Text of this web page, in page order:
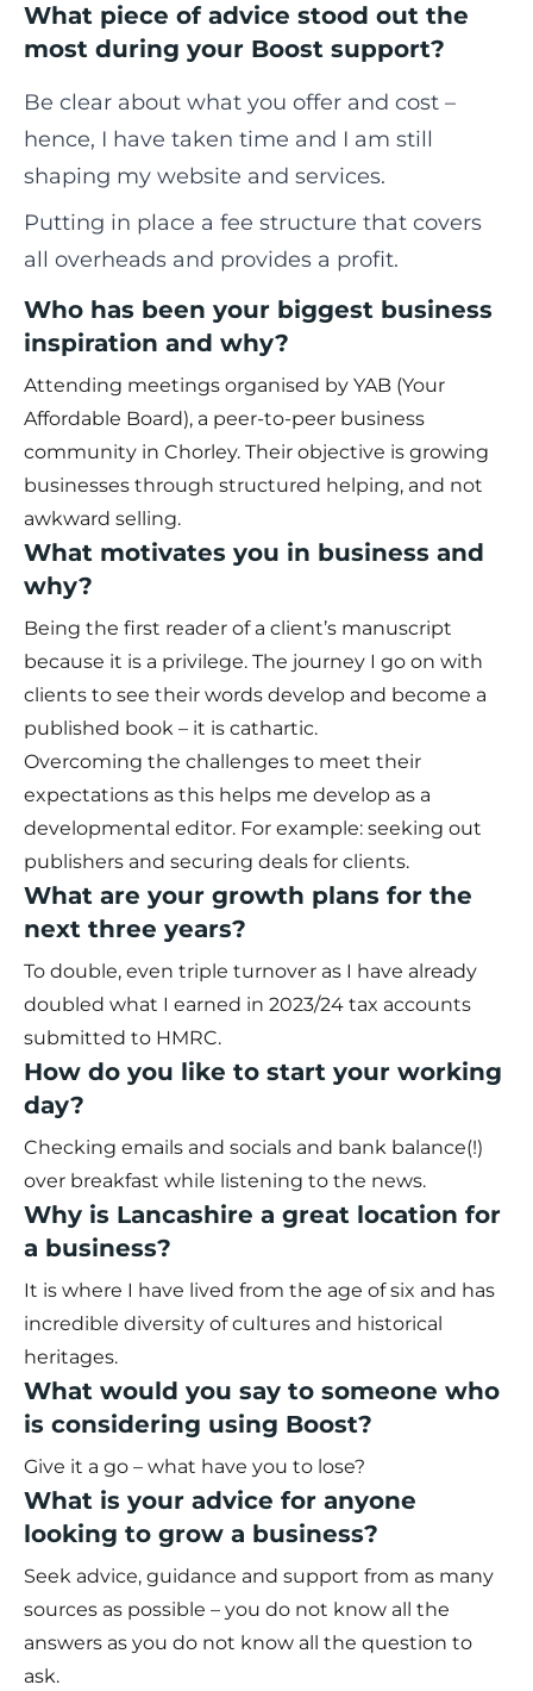
What piece of advice stood out the
most during your Boost support?
Be clear about what you offer and cost –
hence, I have taken time and I am still
shaping my website and services.
Putting in place a fee structure that covers
all overheads and provides a profit.
Who has been your biggest business
inspiration and why?
Attending meetings organised by YAB (Your
Affordable Board), a peer-to-peer business
community in Chorley. Their objective is growing
businesses through structured helping, and not
awkward selling.
What motivates you in business and
why?
Being the first reader of a client’s manuscript
because it is a privilege. The journey I go on with
clients to see their words develop and become a
published book – it is cathartic.
Overcoming the challenges to meet their
expectations as this helps me develop as a
developmental editor. For example: seeking out
publishers and securing deals for clients.
What are your growth plans for the
next three years?
To double, even triple turnover as I have already
doubled what I earned in 2023/24 tax accounts
submitted to HMRC.
How do you like to start your working
day?
Checking emails and socials and bank balance(!)
over breakfast while listening to the news.
Why is Lancashire a great location for
a business?
It is where I have lived from the age of six and has
incredible diversity of cultures and historical
heritages.
What would you say to someone who
is considering using Boost?
Give it a go – what have you to lose?
What is your advice for anyone
looking to grow a business?
Seek advice, guidance and support from as many
sources as possible – you do not know all the
answers as you do not know all the question to
ask.